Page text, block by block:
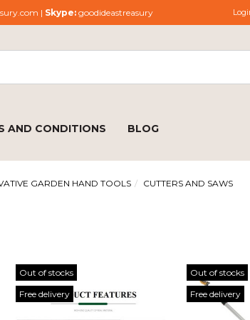
| Skype: goodideastreasury
AND CONDITIONS BLOG
GARDEN HAND TOOLS CUTTERS AND SAWS
Out of stocks
Free delivery
Out of stocks
Free delivery